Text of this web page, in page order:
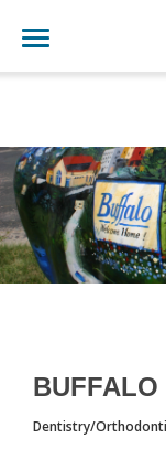
BUFFALO
CATEGORIES
Dentistry/